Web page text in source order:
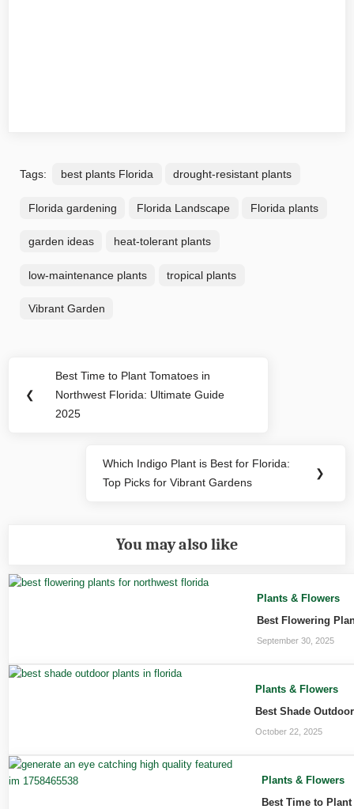
Tags: best plants Florida drought-resistant plants
Florida gardening Florida Landscape Florida plants
garden ideas heat-tolerant plants
low-maintenance plants tropical plants
Vibrant Garden
navigation
❮
Previous
Post:
Best Time to Plant Tomatoes in
Northwest Florida: Ultimate Guide
2025
Next
Post:
Which Indigo Plant is Best for Florida:
Top Picks for Vibrant Gardens
❯
You may also like
Plants & Flowers
Best Flowering
September 30, 2025
Plants & Flowers
Best Shade
October 22, 2025
Plants & Flowers
Best Time to